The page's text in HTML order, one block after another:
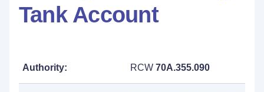
Tank Account
Authority: RCW 70A.355.090